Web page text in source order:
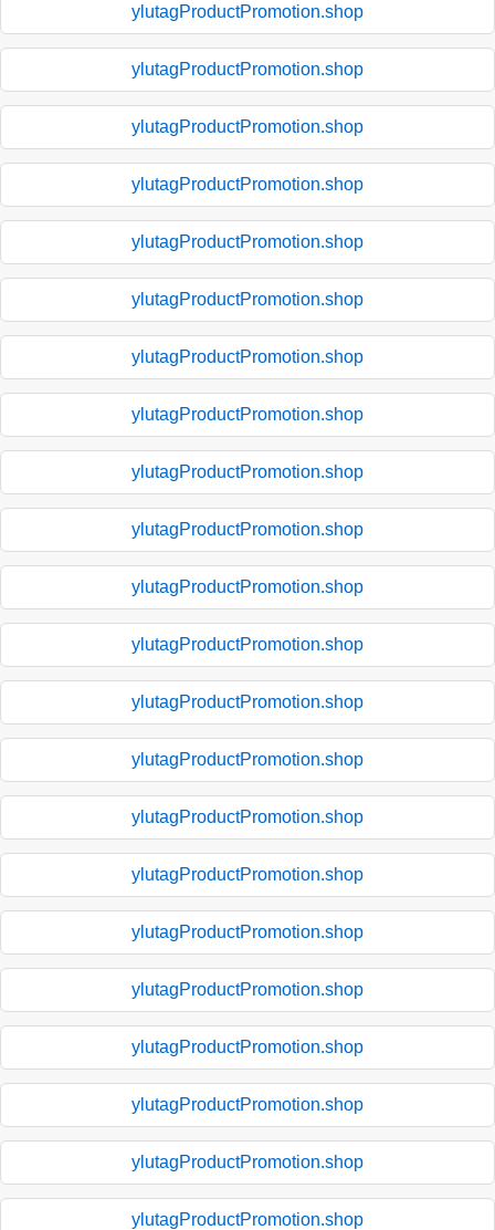
ylutagProductPromotion.shop
ylutagProductPromotion.shop
ylutagProductPromotion.shop
ylutagProductPromotion.shop
ylutagProductPromotion.shop
ylutagProductPromotion.shop
ylutagProductPromotion.shop
ylutagProductPromotion.shop
ylutagProductPromotion.shop
ylutagProductPromotion.shop
ylutagProductPromotion.shop
ylutagProductPromotion.shop
ylutagProductPromotion.shop
ylutagProductPromotion.shop
ylutagProductPromotion.shop
ylutagProductPromotion.shop
ylutagProductPromotion.shop
ylutagProductPromotion.shop
ylutagProductPromotion.shop
ylutagProductPromotion.shop
ylutagProductPromotion.shop
ylutagProductPromotion.shop